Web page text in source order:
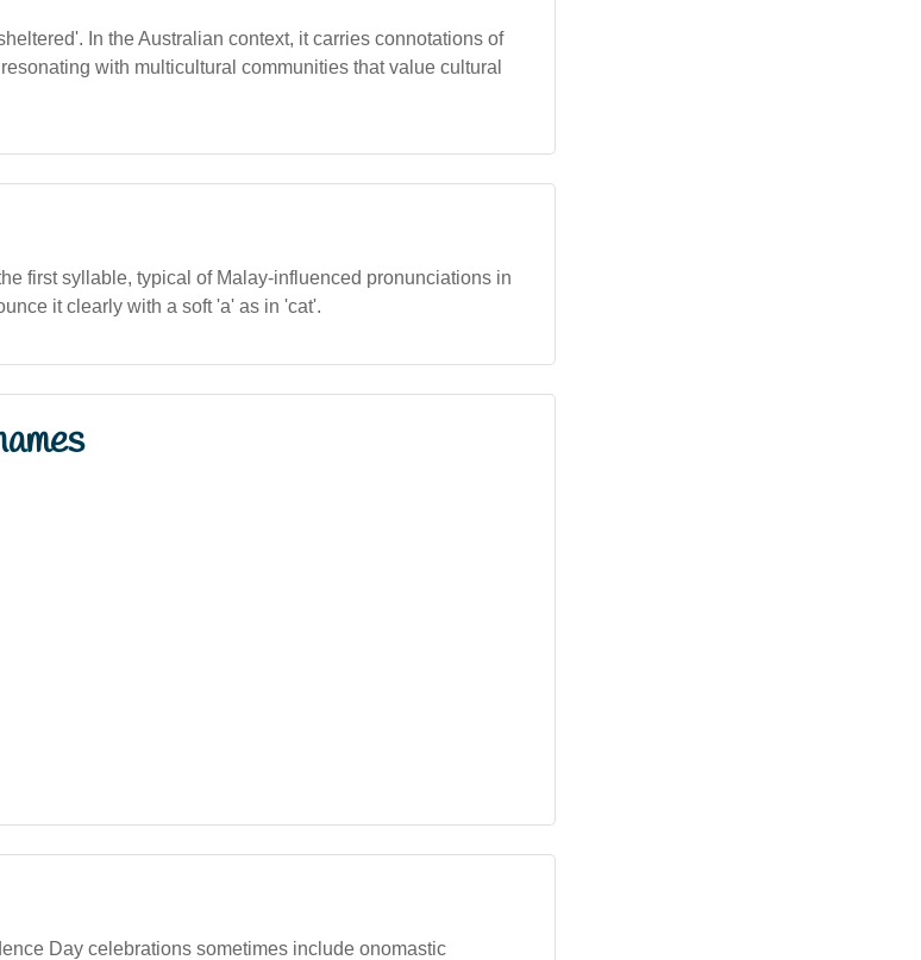
In the Australian context, it carries connotations of
with multicultural communities that value cultural
first syllable, typical of Malay-influenced pronunciations in
it clearly with a soft 'a' as in 'cat'.
Day celebrations sometimes include onomastic